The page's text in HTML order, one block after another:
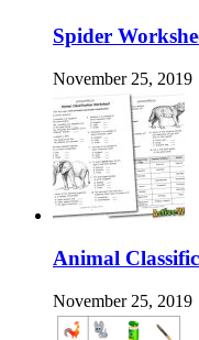
Spider
November 25, 2019
Animal
November 25, 2019